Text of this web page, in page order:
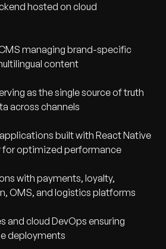
hosted on cloud
managing brand-specific
content
as the single source of truth
across channels
built with React Native
for optimized performance
with payments, loyalty,
OMS, and logistics platforms
and cloud DevOps ensuring
deployments